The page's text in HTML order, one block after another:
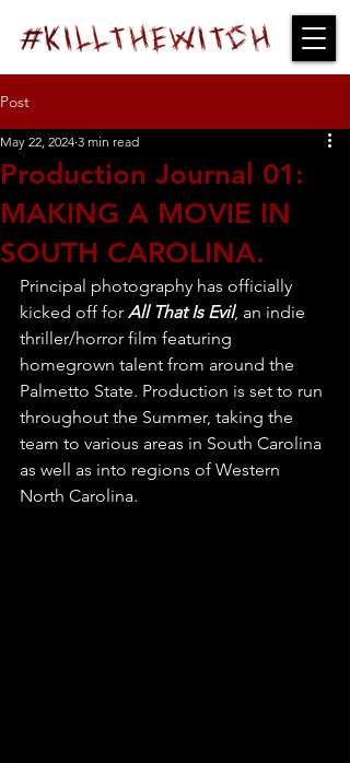
Post
Production Journal 01:
MAKING A MOVIE IN
SOUTH CAROLINA.
May 22, 2024 3 min read
Principal photography has officially
kicked off for All That Is Evil, an indie
thriller/horror film featuring
homegrown talent from around the
Palmetto State. Production is set to run
throughout the Summer, taking the
team to various areas in South Carolina
as well as into regions of Western
North Carolina.